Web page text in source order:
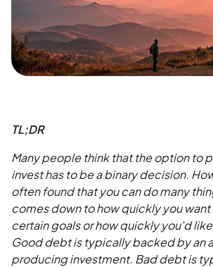
TL;DR
Many people think that the option to
invest has to be a binary decision.
often found that you can do many
comes down to how quickly you
certain goals or how quickly you'd
Good debt is typically backed by an
producing investment. Bad debt is